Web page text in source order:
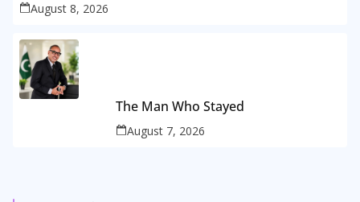
August 8, 2026
The Man Who Stayed
August 7, 2026